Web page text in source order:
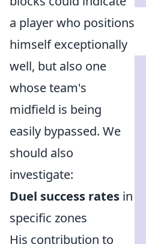
a player who positions
himself exceptionally
well, but also one
whose team's
midfield is being
easily bypassed. We
should also
investigate:
Duel success rates in
specific zones
His contribution to